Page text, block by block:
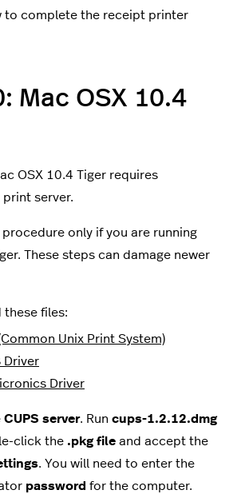
to complete the receipt printer
Mac OSX 10.4
OSX 10.4 Tiger requires
server.
procedure only if you are running
These steps can damage newer
these files:
Unix Print System)
Driver
Driver
CUPS server. Run cups-1.2.12.dmg
click the .pkg file and accept the
. You will need to enter the
password for the computer.